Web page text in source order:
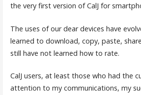
the very first version of CalJ for
The uses of our dear devices have
learned to download, copy, paste,
still have not learned how to rate.
CalJ users, at least those who had the
attention to my communications, my